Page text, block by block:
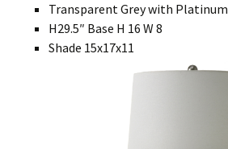
Transparent Grey with Platinum
H29.5″ Base H 16 W 8
Shade 15x17x11